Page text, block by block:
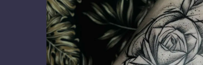
MANCHESTER AMSTERDAM
PRAGUE VIENNA
ATHENS BUDAPEST